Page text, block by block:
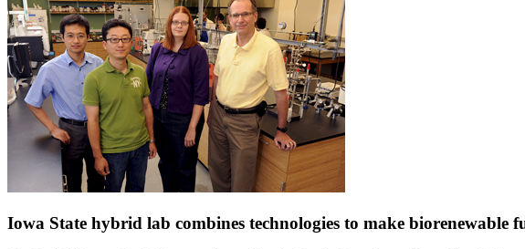
Iowa State hybrid lab combines technologies to make biorenewable